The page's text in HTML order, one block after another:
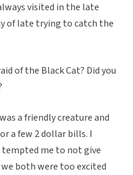
visited in the late
of late trying to catch the
of the Black Cat? Did you
a friendly creature and
a few 2 dollar bills. I
me to not give
both were too excited